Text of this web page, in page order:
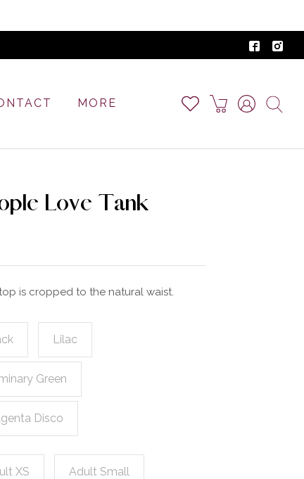
MORE
Love Tank
is cropped to the natural waist.
Lilac
Green
Disco
XS Adult Small